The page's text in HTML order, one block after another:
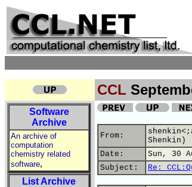
CCL
Software
Archive
An archive of
computation
chemistry related
software,
List Archive
From:
Shenkin)
Date:
Sun, 30
Subject:
Re: